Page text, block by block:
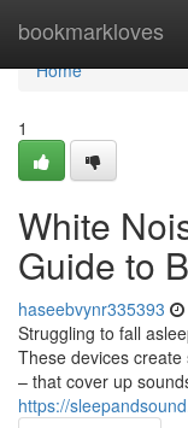
bookmarkloves
Home
Home
1
White
Guide to
haseebvynr335393
Struggling to fall
These devices
– that cover up
https://